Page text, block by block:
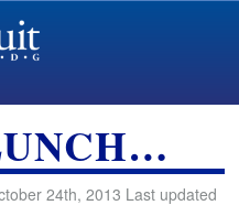
24th, 2013 Last updated